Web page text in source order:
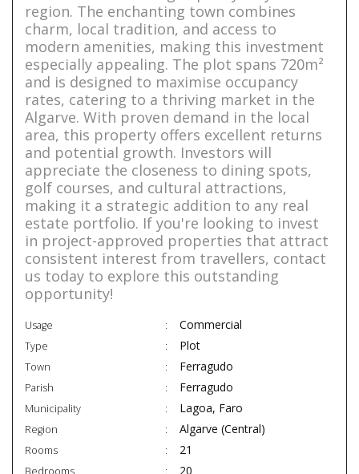
region. The enchanting town combines
charm, local tradition, and access to
modern amenities, making this investment
especially appealing. The plot spans 720m²
and is designed to maximise occupancy
rates, catering to a thriving market in the
Algarve. With proven demand in the local
area, this property offers excellent returns
and potential growth. Investors will
appreciate the closeness to dining spots,
golf courses, and cultural attractions,
making it a strategic addition to any real
estate portfolio. If you're looking to invest
in project-approved properties that attract
consistent interest from travellers, contact
us today to explore this outstanding
opportunity!
Usage Commercial
Type Plot
Town Ferragudo
Parish Ferragudo
Municipality Lagoa, Faro
Region Algarve (Central)
Rooms 21
20